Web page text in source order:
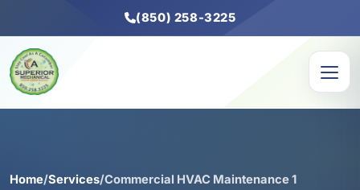
(850) 258-3225
Home/Services/Commercial HVAC Maintenance 1